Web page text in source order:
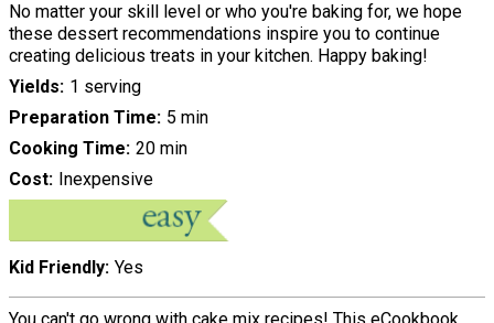
No matter your skill level or who you're baking for, we hope
these dessert recommendations inspire you to continue
creating delicious treats in your kitchen. Happy baking!
Yields 1 serving
Preparation Time 5 min
Cooking Time 20 min
Cost
Inexpensive
Kid Friendly Yes
You can't go wrong with cake mix recipes! This eCookbook